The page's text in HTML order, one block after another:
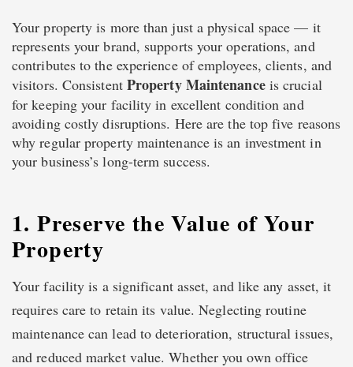
Your property is more than just a physical space — it
represents your brand, supports your operations, and
contributes to the experience of employees, clients, and
visitors. Consistent Property Maintenanceis crucial
for keeping your facility in excellent condition and
avoiding costly disruptions. Here are the top five reasons
why regular property maintenance is an investment in
your business’s long-term success.
1. Preserve the Value of Your
Property
Your facility is a significant asset, and like any asset, it
requires care to retain its value. Neglecting routine
maintenance can lead to deterioration, structural issues,
and reduced market value. Whether you own office